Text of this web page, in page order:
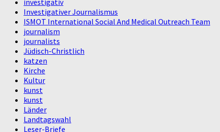
investigativ
Investigativer Journalismus
ISMOT International Social And Medical Outreach Team
journalism
journalists
Jüdisch-Christlich
katzen
Kirche
Kultur
kunst
kunst
Länder
Landtagswahl
Leser-Briefe